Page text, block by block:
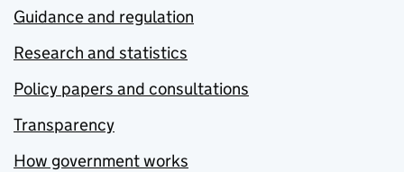
Guidance and regulation
Research and statistics
Policy papers and consultations
Transparency
How government works